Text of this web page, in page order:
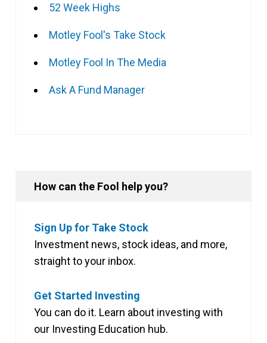
52 Week Highs
Motley Fool's Take Stock
Motley Fool In The Media
Ask A Fund Manager
How can the Fool help you?
Sign Up for Take Stock
Investment news, stock ideas, and more,
straight to your inbox.
Get Started Investing
You can do it. Learn about investing with
our Investing Education hub.